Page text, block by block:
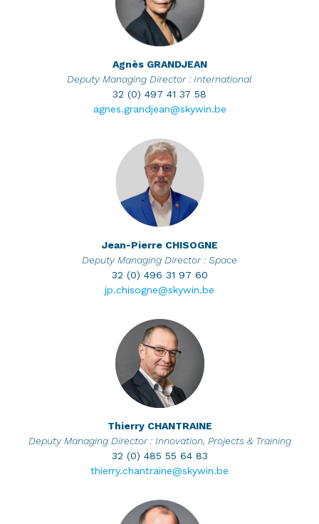
Agnès GRANDJEAN
Deputy Managing Director : International
32 (0) 497 41 37 58
agnes.grandjean@skywin.be
Jean-Pierre CHISOGNE
Deputy Managing Director : Space
32 (0) 496 31 97 60
jp.chisogne@skywin.be
Thierry CHANTRAINE
Deputy Managing Director : Innovation, Projects & Training
32 (0) 485 55 64 83
thierry.chantraine@skywin.be